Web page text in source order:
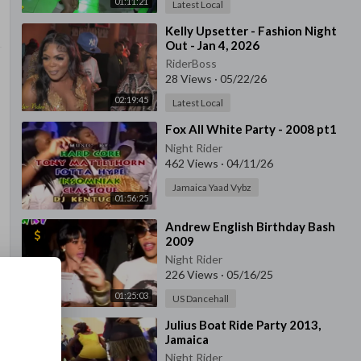
Latest Local
02:19:45
⁣Kelly Upsetter - Fashion Night
Out - Jan 4, 2026
RiderBoss
28 Views · 05/22/26
Latest Local
01:56:25
⁣Fox All White Party - 2008 pt1
Night Rider
462 Views · 04/11/26
Jamaica Yaad Vybz
01:25:03
⁣Andrew English Birthday Bash
2009
Night Rider
226 Views · 05/16/25
US Dancehall
⁣Julius Boat Ride Party 2013,
Jamaica
Night Rider